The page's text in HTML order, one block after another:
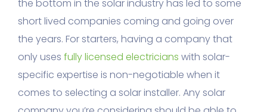
the bottom in the solar industry has led to some
short lived companies coming and going over
the years. For starters, having a company that
only uses fully licensed electricians with solar-
specific expertise is non-negotiable when it
comes to selecting a solar installer. Any solar